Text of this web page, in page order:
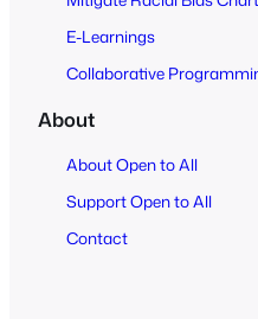
E-Learnings
Collaborative
About
About Open to All
Support Open to All
Contact